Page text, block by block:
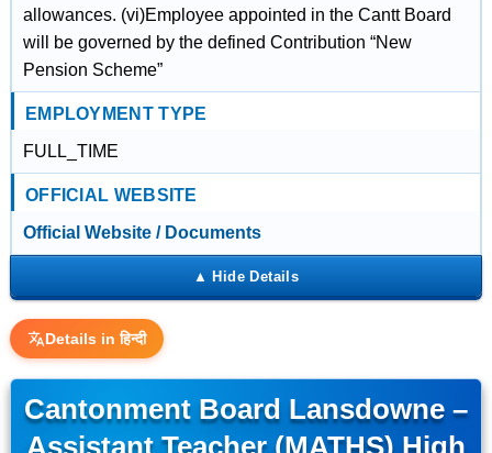
allowances. (vi)Employee appointed in the Cantt Board
will be governed by the defined Contribution “New
Pension Scheme”
EMPLOYMENT TYPE
FULL_TIME
OFFICIAL WEBSITE
Official Website / Documents
Details in हिन्दी
Cantonment Board Lansdowne –
Assistant Teacher (MATHS) High